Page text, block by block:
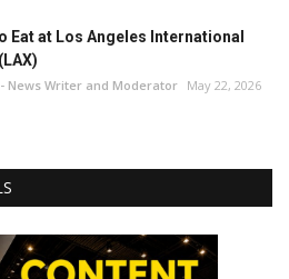
Eat at Los Angeles International
News Writer and Moderator May 22, 2026